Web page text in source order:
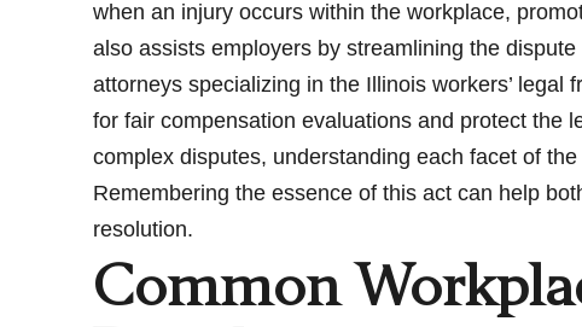
when an injury occurs within the workplace,
also assists employers by streamlining the
attorneys specializing in the Illinois workers’
for fair compensation evaluations and protect the
complex disputes, understanding each facet of
Remembering the essence of this act can help
resolution.
Common